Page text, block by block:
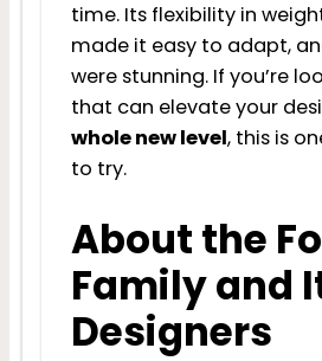
time. Its flexibility in
made it easy to adapt,
were stunning. If you’re
that can elevate your
whole new level, this is
to try.
About the
Family and
Designers